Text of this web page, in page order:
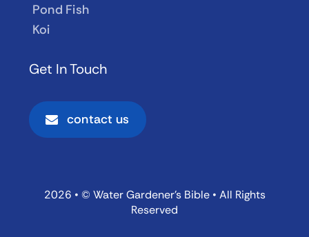
Pond Fish
Koi
Get In Touch
contact us
2026 • © Water Gardener’s Bible • All Rights
Reserved